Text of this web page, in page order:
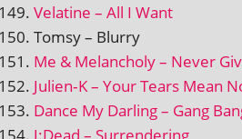
Velatine – All I Want
Tomsy – Blurry
Me & Melancholy – Never
Julien‑K – Your Tears Mean
Dance My Darling – Gang
J:Dead – Surrendering